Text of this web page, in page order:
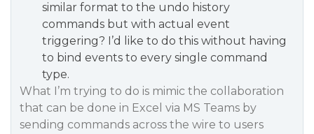
similar format to the undo history
commands but with actual event
triggering? I’d like to do this without having
to bind events to every single command
type.
What I’m trying to do is mimic the collaboration
that can be done in Excel via MS Teams by
sending commands across the wire to users